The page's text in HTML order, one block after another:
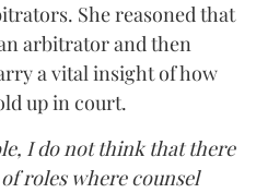
She reasoned that
arbitrator and then
a vital insight of how
up in court.
I do not think that there
roles where counsel